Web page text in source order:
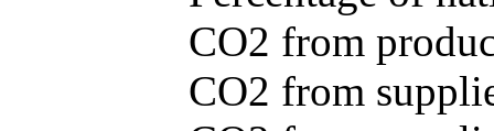
CO2 from
CO2 from